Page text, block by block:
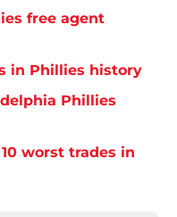
free agent
in Phillies history
Phillies
worst trades in